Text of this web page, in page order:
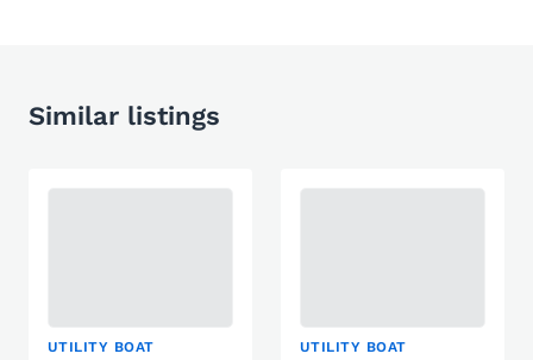
Similar listings
UTILITY BOAT UTILITY BOAT